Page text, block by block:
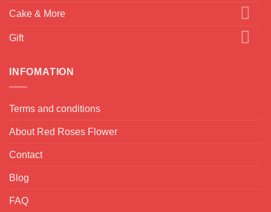
Cake & More
Gift
INFOMATION
Terms and conditions
About Red Roses Flower
Contact
Blog
FAQ